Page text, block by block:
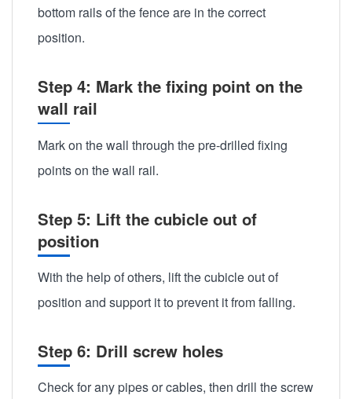
bottom rails of the fence are in the correct
position.
Step 4: Mark the fixing point on the
wall rail
Mark on the wall through the pre-drilled fixing
points on the wall rail.
Step 5: Lift the cubicle out of
position
With the help of others, lift the cubicle out of
position and support it to prevent it from falling.
Step 6: Drill screw holes
Check for any pipes or cables, then drill the screw